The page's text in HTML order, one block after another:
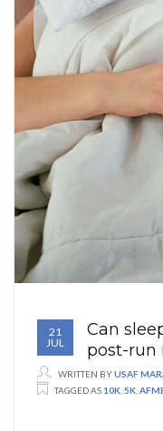
21
JUL
Can
post-run
WRITTEN BYUSAF
TAGGED AS 10K 5K